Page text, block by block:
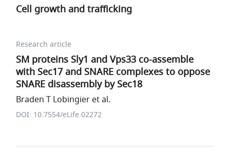
Cell growth and trafficking
Research article
SM proteins Sly1 and Vps33 co-assemble
with Sec17 and SNARE complexes to oppose
SNARE disassembly by Sec18
Braden T Lobingier et al.
DOI: 10.7554/eLife.02272